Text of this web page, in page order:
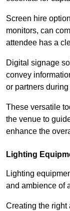
Screen hire
monitors, can
attendee has a
Digital signage
convey
or partners during
These versatile
the venue to
enhance the
Lighting
Lighting
and ambience of
Creating the right